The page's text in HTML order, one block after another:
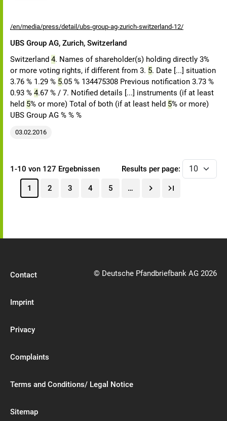
/en/media/press/detail/ubs-group-ag-zurich-switzerland-12/
UBS Group AG, Zurich, Switzerland
Switzerland 4. Names of shareholder(s) holding directly 3%
or more voting rights, if different from 3. 5. Date [...] situation
3.76 % 1.29 % 5.05 % 134475308 Previous notification 3.73 %
0.93 % 4.67 % / 7. Notified details [...] instruments (if at least
held 5% or more) Total of both (if at least held 5% or more)
UBS Group AG % % %
03.02.2016
1-10 von 127 Ergebnissen Results per page:
1 2 3 4 5 …
Contact
Imprint
Privacy
Complaints
Terms and Conditions/ Legal Notice
Sitemap
© Deutsche Pfandbriefbank AG 2026